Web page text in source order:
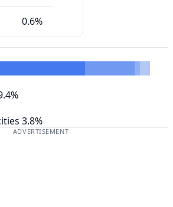
0.6%
3.8%
ADVERTISEMENT